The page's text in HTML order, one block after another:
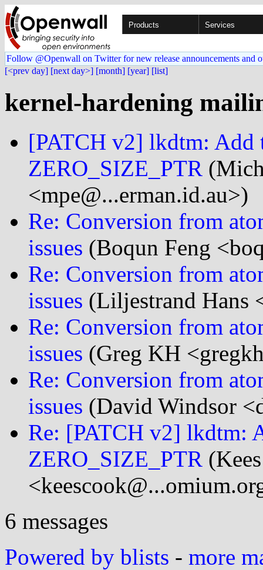
Products Services
Follow @Openwall on Twitter for new release announcements and
[<prev day] [next day>] [month] [year] [list]
kernel-hardening
[PATCH v2] lkdtm: Add
ZERO_SIZE_PTR
<mpe@...erman.id.au>)
Re: Conversion from
issues (Boqun Feng
Re: Conversion from
issues (Liljestrand Hans
Re: Conversion from
issues (Greg KH
Re: Conversion from
issues (David Windsor
Re: [PATCH v2] lkdtm:
ZERO_SIZE_PTR
6 messages
Powered by blists - more